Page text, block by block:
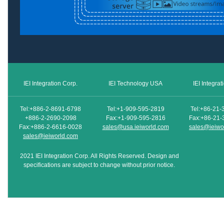
IEI Integration Corp.
Tel:+886-2-8691-6798
+886-2-2690-2098
Fax:+886-2-6616-0028
sales@ieiworld.com
IEI Technology USA
Tel:+1-909-595-2819
Fax:+1-909-595-2816
sales@usa.ieiworld.com
IEI
Tel:+86-21-
Fax:+86-
2021 IEI Integration Corp. All Rights Reserved. Design and
specifications are subject to change without prior notice.